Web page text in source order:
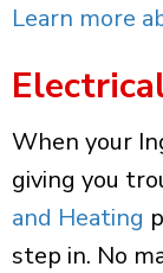
Learn more
When your
giving you
and Heating
step in. No